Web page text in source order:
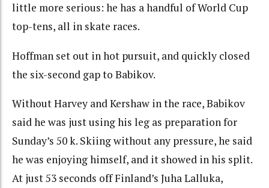
little more serious: he has a handful of World Cup
top-tens, all in skate races.
Hoffman set out in hot pursuit, and quickly closed
the six-second gap to Babikov.
Without Harvey and Kershaw in the race, Babikov
said he was just using his leg as preparation for
Sunday’s 50 k. Skiing without any pressure, he said
he was enjoying himself, and it showed in his split.
At just 53 seconds off Finland’s Juha Lalluka,